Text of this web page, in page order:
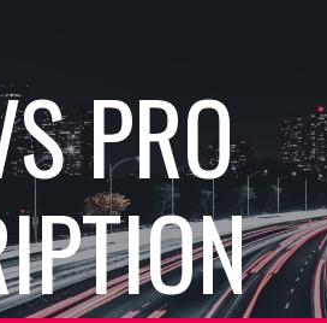
PRO